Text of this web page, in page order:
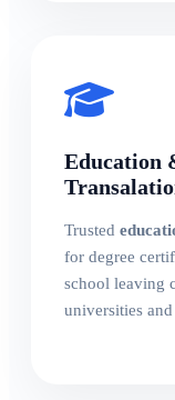
Education
Trusted
for degree
school leaving
universities